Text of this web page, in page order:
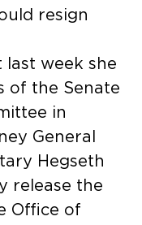
resign
last week she
of the Senate
in
General
Hegseth
release the
Office of